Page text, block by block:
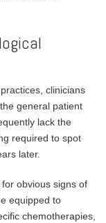
clinicians
general patient
lack the
required to spot
later.
obvious signs of
equipped to
chemotherapies,